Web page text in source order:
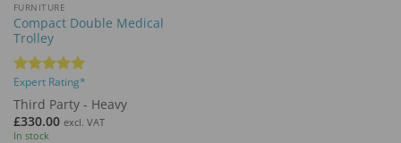
FURNITURE
Compact Double Medical
Trolley
Rated5
out of 5
Expert Rating*
Third Party - Heavy
£330.00 excl. VAT
In stock